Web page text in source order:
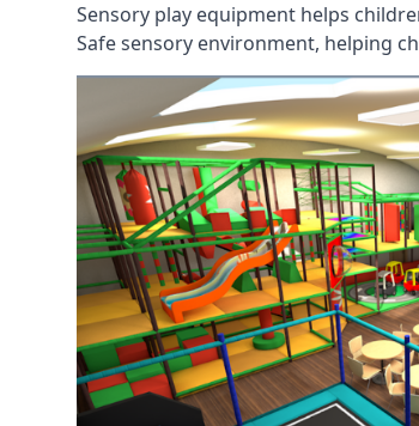
Sensory play equipment helps
Safe sensory environment, helping